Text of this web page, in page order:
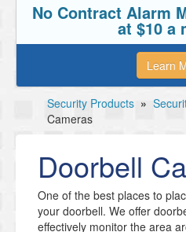
No Contract Alarm
at $10 a
Learn
Security Products »
Cameras
Doorbell
One of the best places to
your doorbell. We offer
effectively monitor the area